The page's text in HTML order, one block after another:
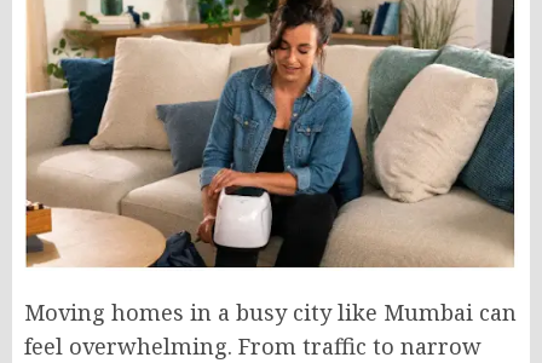
Moving homes in a busy city like Mumbai can
feel overwhelming. From traffic to narrow